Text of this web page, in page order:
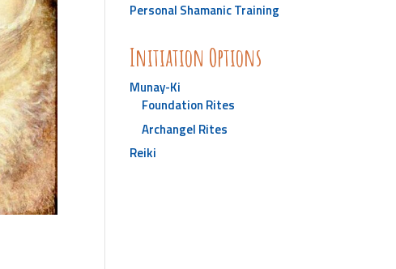
Personal Shamanic Training
Initiation Options
Munay-Ki
Foundation Rites
Archangel Rites
Reiki